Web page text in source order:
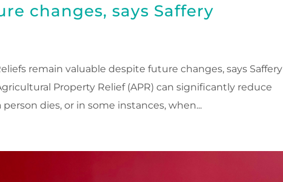
changes, says Saffery
remain valuable despite future changes, says Saffery
Property Relief (APR) can significantly reduce
dies, or in some instances, when...